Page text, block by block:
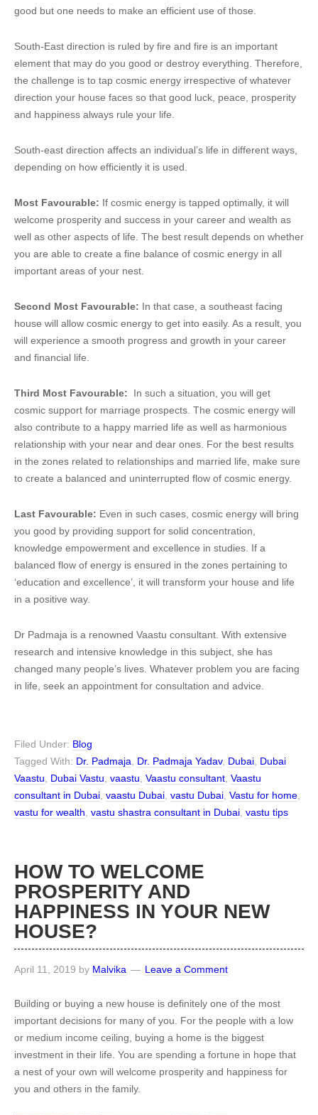
good but one needs to make an efficient use of those.
South-East direction is ruled by fire and fire is an important
element that may do you good or destroy everything. Therefore,
the challenge is to tap cosmic energy irrespective of whatever
direction your house faces so that good luck, peace, prosperity
and happiness always rule your life.
South-east direction affects an individual’s life in different ways,
depending on how efficiently it is used.
Most Favourable: If cosmic energy is tapped optimally, it will
welcome prosperity and success in your career and wealth as
well as other aspects of life. The best result depends on whether
you are able to create a fine balance of cosmic energy in all
important areas of your nest.
Second Most Favourable: In that case, a southeast facing
house will allow cosmic energy to get into easily. As a result, you
will experience a smooth progress and growth in your career
and financial life.
Third Most Favourable: In such a situation, you will get
cosmic support for marriage prospects. The cosmic energy will
also contribute to a happy married life as well as harmonious
relationship with your near and dear ones. For the best results
in the zones related to relationships and married life, make sure
to create a balanced and uninterrupted flow of cosmic energy.
Last Favourable: Even in such cases, cosmic energy will bring
you good by providing support for solid concentration,
knowledge empowerment and excellence in studies. If a
balanced flow of energy is ensured in the zones pertaining to
‘education and excellence’, it will transform your house and life
in a positive way.
Dr Padmaja is a renowned Vaastu consultant. With extensive
research and intensive knowledge in this subject, she has
changed many people’s lives. Whatever problem you are facing
in life, seek an appointment for consultation and advice.
Filed Under: Blog
Tagged With: Dr. Padmaja Dr. Padmaja Yadav, Dubai Dubai
Vaastu
Dubai Vastu vaastu Vaastu consultant Vaastu
consultant in Dubai vaastu Dubai vastu Dubai Vastu for home
vastu for wealth vastu shastra consultant in Dubai vastu tips
HOW TO WELCOME
PROSPERITY AND
HAPPINESS IN YOUR NEW
HOUSE?
April 11, 2019 by Malvika Leave a Comment
Building or buying a new house is definitely one of the most
important decisions for many of you. For the people with a low
or medium income ceiling, buying a home is the biggest
investment in their life. You are spending a fortune in hope that
a nest of your own will welcome prosperity and happiness for
you and others in the family.